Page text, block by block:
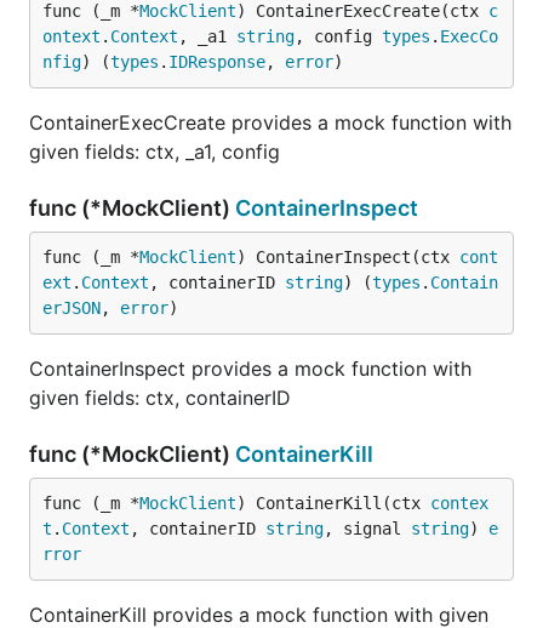
func (_m *MockClient) ContainerExecCreate(ctx c
ontext . Context , _a1 string, config types . ExecCo
nfig) (types . IDResponse, error)
ContainerExecCreate provides a mock function with
given fields: ctx, _a1, config
func (*MockClient) ContainerInspect
func (_m *MockClient) ContainerInspect(ctx cont
ext . Context , containerID string) (types . Contain
erJSON, error)
ContainerInspect provides a mock function with
given fields: ctx, containerID
func (*MockClient) ContainerKill
func (_m *MockClient) ContainerKill(ctx contex
t . Context , containerID string, signal string) e
rror
ContainerKill provides a mock function with given